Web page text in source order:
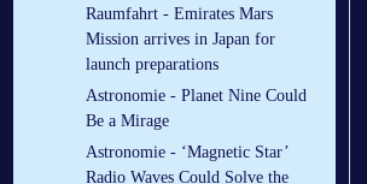
Raumfahrt - Emirates Mars
Mission arrives in Japan for
launch preparations
Astronomie - Planet Nine Could
Be a Mirage
Astronomie - ‘Magnetic Star’
Radio Waves Could Solve the